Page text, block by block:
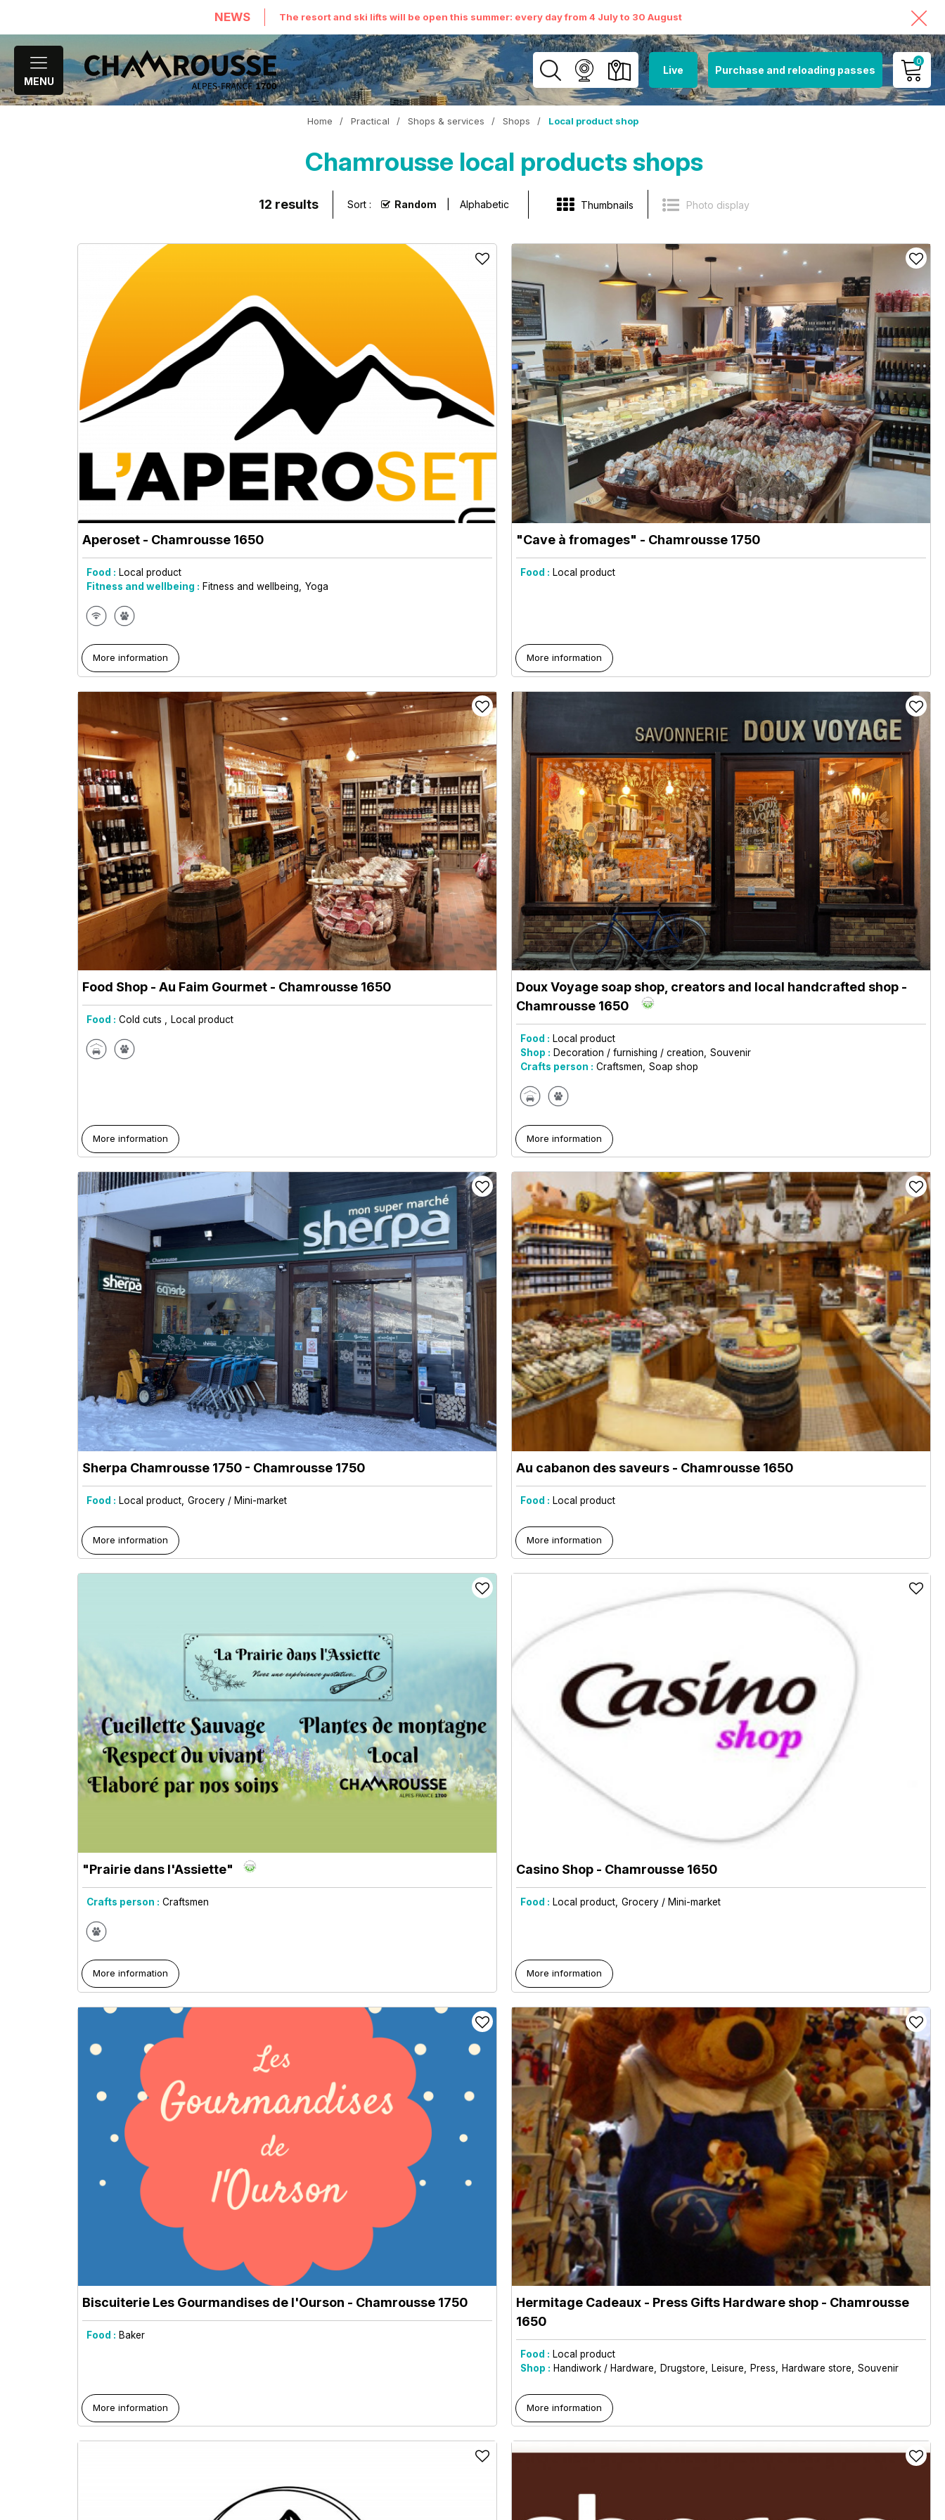
NEWS The resort and ski lifts will be open this summer: every day from 4 July to 30 August
MENU
Live Purchase and reloading passes
0
MY ACCOUNT
Home / Practical / Shops & services / Shops / Local product shop
Chamrousse local products shops
Thumbnails Photo display
12 results Sort : Random Alphabetic
Aperoset - Chamrousse 1650
Food : Local product
Fitness and wellbeing : Fitness and wellbeing Yoga
More information
"Cave à fromages" - Chamrousse 1750
Food : Local product
More information
Food Shop - Au Faim Gourmet - Chamrousse 1650
Food : Cold cuts Local product
More information
Doux Voyage soap shop, creators and local handcrafted shop -
Chamrousse 1650
Food : Local product
Shop : Decoration / furnishing / creation
Souvenir
Crafts person : Craftsmen Soap shop
More information
Sherpa Chamrousse 1750 - Chamrousse 1750
Food : Local product Grocery / Mini-market
More information
Au cabanon des saveurs - Chamrousse 1650
Food : Local product
More information
"Prairie dans l'Assiette"
Crafts person : Craftsmen
More information
Casino Shop - Chamrousse 1650
Food : Local product Grocery / Mini-market
More information
Biscuiterie Les Gourmandises de l'Ourson - Chamrousse 1750
Food : Baker
More information
Hermitage Cadeaux - Press Gifts Hardware shop - Chamrousse
1650
Food : Local product
Shop : Handiwork / Hardware Drugstore Leisure Press Hardware store Souvenir
More information